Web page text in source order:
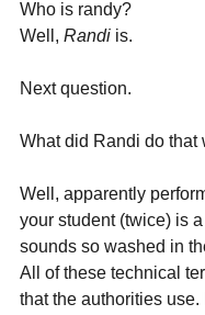
Who is randy?
Well, Randi is.
Next question.
What did Randi do that
Well, apparently
your student (twice) is
sounds so washed in
All of these technical
that the authorities use.